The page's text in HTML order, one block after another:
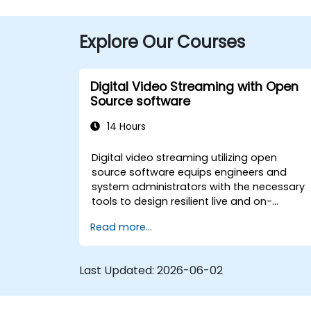
Explore Our Courses
Digital Video Streaming with Open
Source software
14 Hours
Digital video streaming utilizing open
source software equips engineers and
system administrators with the necessary
tools to design resilient live and on-
explores practical implementations of core
delivery protocols such as RTMP, HLS, and
using OBS Studio and scalable server
Read more...
Last Updated: 2026-06-02